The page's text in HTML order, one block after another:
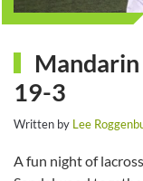
Mandarin
19-3
Written by Lee
A fun night of